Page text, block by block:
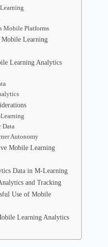
Mobile Platforms
Mobile Learning
Learning Analytics
Data
Autonomy
Mobile Learning
Data in M-Learning
and Tracking
Use of Mobile
Learning Analytics